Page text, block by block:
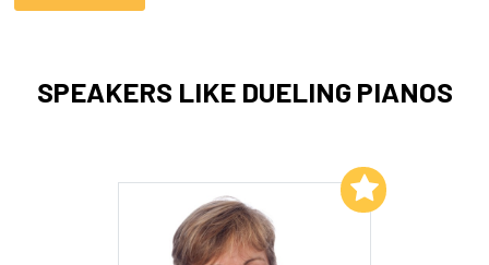
SPEAKERS LIKE DUELING PIANOS
Add to My List